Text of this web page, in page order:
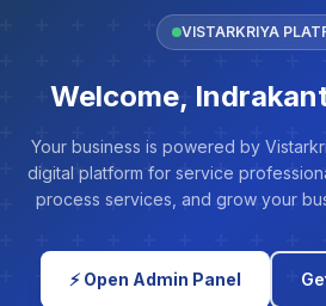
VISTARKRIYA
Welcome,
Your business is powered by
digital platform for service
process services, and grow your
⚡ Open Admin Panel